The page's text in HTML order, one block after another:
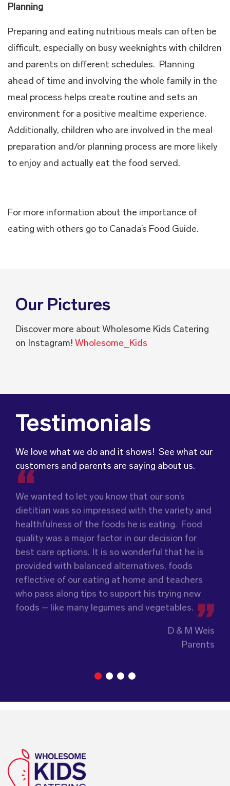
Planning
Preparing and eating nutritious meals can often be
difficult, especially on busy weeknights with children
and parents on different schedules. Planning
ahead of time and involving the whole family in the
meal process helps create routine and sets an
environment for a positive mealtime experience.
Additionally, children who are involved in the meal
preparation and/or planning process are more likely
to enjoy and actually eat the food served.
For more information about the importance of
eating with others go to Canada’s Food Guide.
Our Pictures
Discover more about Wholesome Kids Catering
on Instagram! Wholesome_Kids
Testimonials
We love what we do and it shows! See what our
customers and parents are saying about us.
We wanted to let you know that our son’s
dietitian was so impressed with the variety and
healthfulness of the foods he is eating. Food
quality was a major factor in our decision for
best care options. It is so wonderful that he is
provided with balanced alternatives, foods
reflective of our eating at home and teachers
who pass along tips to support his trying new
foods – like many legumes and vegetables.
Food for Tots has provided us with food that
our children love every day! The variety of foods
they providekeeps lunch time interesting for
the children and introduces them to different
types of flavours from around theworld.
Wholesome Kids Catering, formerly Food for
Tots, welcomes feedback and made changes
accordingly to make sure the children are
We were very grateful and pleasantly surprised
with the quality, presentation and taste of the
food. Everything was very professionally
received; including the delivery driver who
always had a smile and a “good morning”. I would
not hesitate to recommend (Wholesome) to
anyone looking at a child directed catering
service.